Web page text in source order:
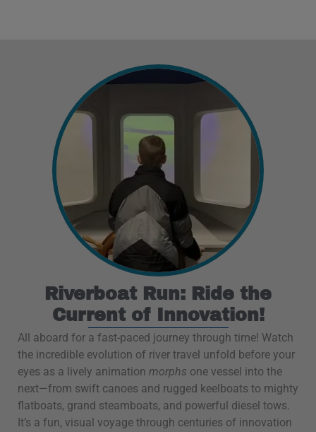
Riverboat Run: Ride the
Current of Innovation!
All aboard for a fast-paced journey through time! Watch
the incredible evolution of river travel unfold before your
eyes as a lively animation morphs one vessel into the
next—from swift canoes and rugged keelboats to mighty
flatboats, grand steamboats, and powerful diesel tows.
It’s a fun, visual voyage through centuries of innovation